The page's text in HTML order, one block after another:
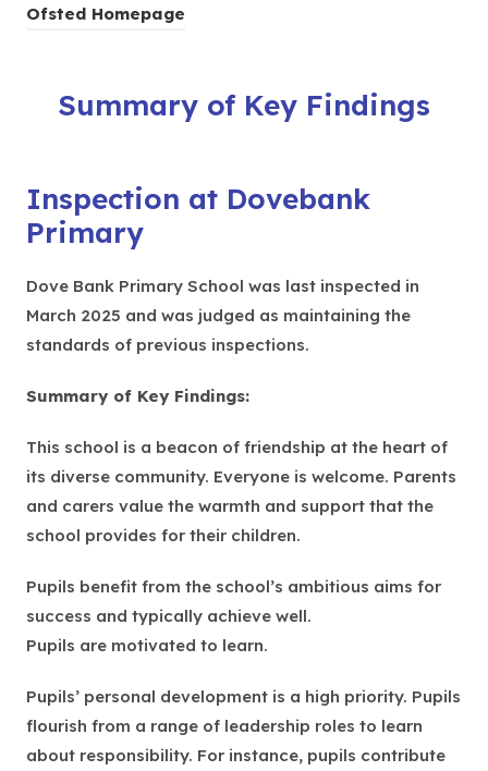
Ofsted Homepage
e
e
b
Summary of Key Findings
Inspection at Dovebank
Primary
Dove Bank Primary School was last inspected in
March 2025 and was judged as maintaining the
standards of previous inspections.
Summary of Key Findings:
This school is a beacon of friendship at the heart of
its diverse community. Everyone is welcome. Parents
and carers value the warmth and support that the
school provides for their children.
Pupils benefit from the school’s ambitious aims for
success and typically achieve well.
Pupils are motivated to learn.
Pupils’ personal development is a high priority. Pupils
flourish from a range of leadership roles to learn
about responsibility. For instance, pupils contribute